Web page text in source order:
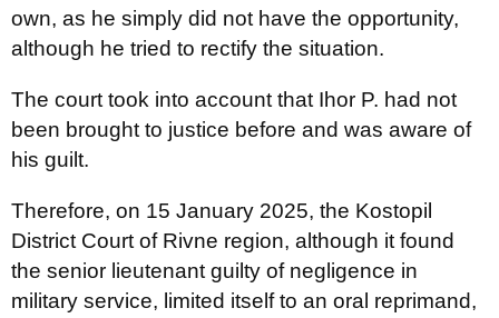
own, as he simply did not have the opportunity,
although he tried to rectify the situation.
The court took into account that Ihor P. had not
been brought to justice before and was aware of
his guilt.
Therefore, on 15 January 2025, the Kostopil
District Court of Rivne region, although it found
the senior lieutenant guilty of negligence in
military service, limited itself to an oral reprimand,